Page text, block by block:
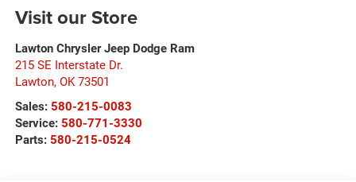
Visit our Store
Lawton Chrysler Jeep Dodge Ram
215 SE Interstate Dr.
Lawton, OK 73501
Sales: 580-215-0083
Service: 580-771-3330
Parts: 580-215-0524